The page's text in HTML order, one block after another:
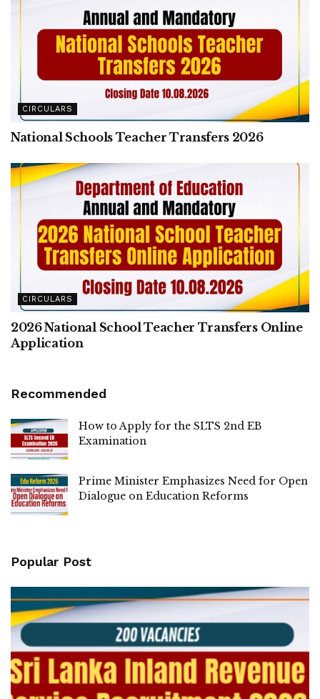
CIRCULARS
National Schools Teacher Transfers 2026
CIRCULARS
2026 National School Teacher Transfers Online
Application
Recommended
How to Apply for the SLTS 2nd EB
Examination
Prime Minister Emphasizes Need for Open
Dialogue on Education Reforms
Popular Post